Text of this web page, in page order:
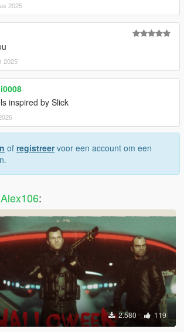
2025
2025
inspired by Slick
of registreervoor een account om een
Alex106:
2.580 119